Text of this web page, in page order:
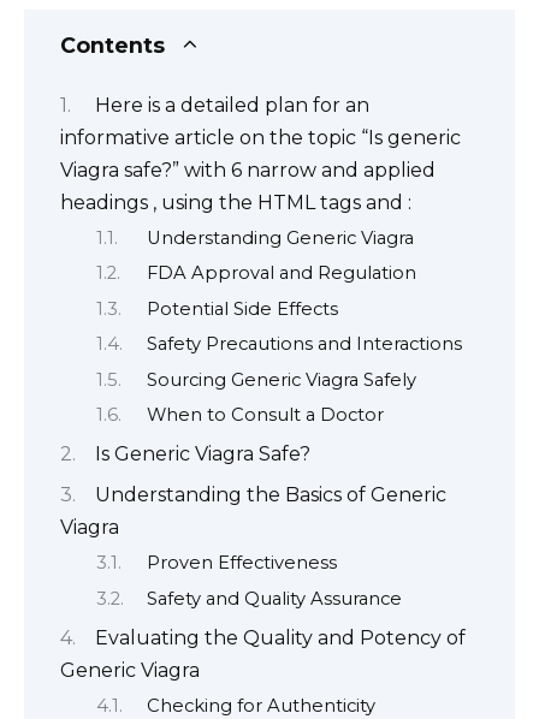
Contents
Here is a detailed plan for an
informative article on the topic “Is generic
Viagra safe?” with 6 narrow and applied
headings , using the HTML tags and :
Understanding Generic Viagra
FDA Approval and Regulation
Potential Side Effects
Safety Precautions and Interactions
Sourcing Generic Viagra Safely
When to Consult a Doctor
Is Generic Viagra Safe?
Understanding the Basics of Generic
Viagra
Proven Effectiveness
Safety and Quality Assurance
Evaluating the Quality and Potency of
Generic Viagra
Checking for Authenticity